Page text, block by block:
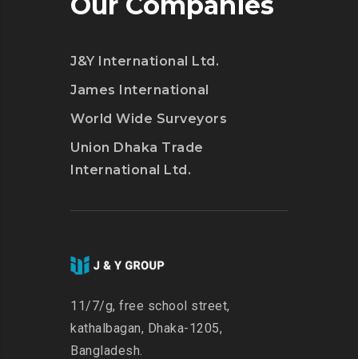
J&Y International Ltd.
James International
World Wide Surveyors
Union Dhaka Trade
International Ltd.
11/7/g, free school street,
kathalbagan, Dhaka-1205,
Bangladesh.